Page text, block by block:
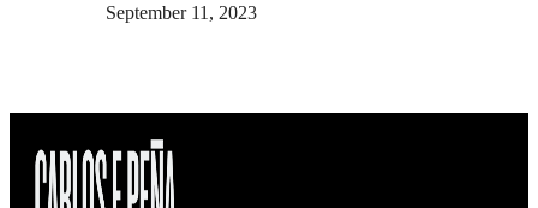
September 11, 2023